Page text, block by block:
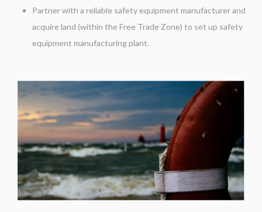
Partner with a reliable safety equipment manufacturer and
acquire land (within the Free Trade Zone) to set up safety
equipment manufacturing plant.